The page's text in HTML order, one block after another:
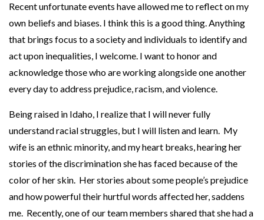
h
e
r
a
p
y
s
u
p
p
o
r
t
Recent unfortunate events have allowed me to reflect on my
own beliefs and biases. I think this is a good thing. Anything
that brings focus to a society and individuals to identify and
act upon inequalities, I welcome. I want to honor and
acknowledge those who are working alongside one another
every day to address prejudice, racism, and violence.
Being raised in Idaho, I realize that I will never fully
understand racial struggles, but I will listen and learn. My
wife is an ethnic minority, and my heart breaks, hearing her
stories of the discrimination she has faced because of the
color of her skin. Her stories about some people’s prejudice
and how powerful their hurtful words affected her, saddens
me. Recently, one of our team members shared that she had a